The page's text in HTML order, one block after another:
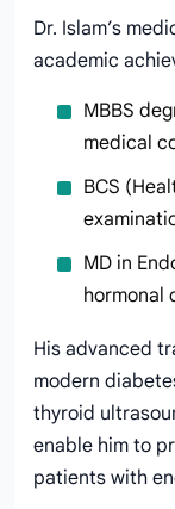
Dr. Islam’s
academic
MBBS
medical
BCS
MD in
hormonal
His advanced
modern
thyroid
enable him to
patients with